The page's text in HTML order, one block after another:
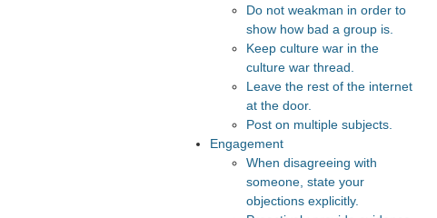
Do not weakman in order to
show how bad a group is.
Keep culture war in the
culture war thread.
Leave the rest of the internet
at the door.
Post on multiple subjects.
Engagement
When disagreeing with
someone, state your
objections explicitly.